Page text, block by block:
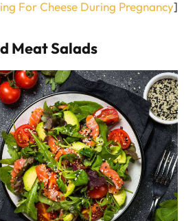
For Cheese During Pregnancy]
Meat Salads